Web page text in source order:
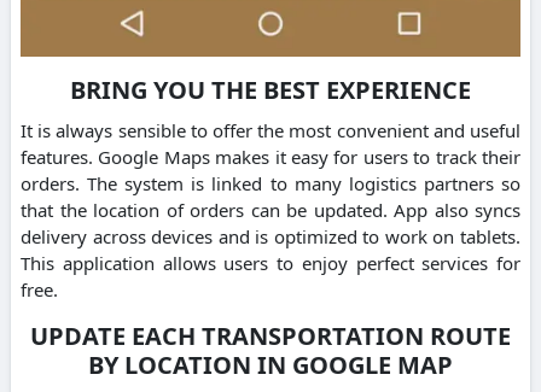
BRING YOU THE BEST EXPERIENCE
It is always sensible to offer the most convenient and useful
features. Google Maps makes it easy for users to track their
orders. The system is linked to many logistics partners so
that the location of orders can be updated. App also syncs
delivery across devices and is optimized to work on tablets.
This application allows users to enjoy perfect services for
free.
UPDATE EACH TRANSPORTATION ROUTE
BY LOCATION IN GOOGLE MAP